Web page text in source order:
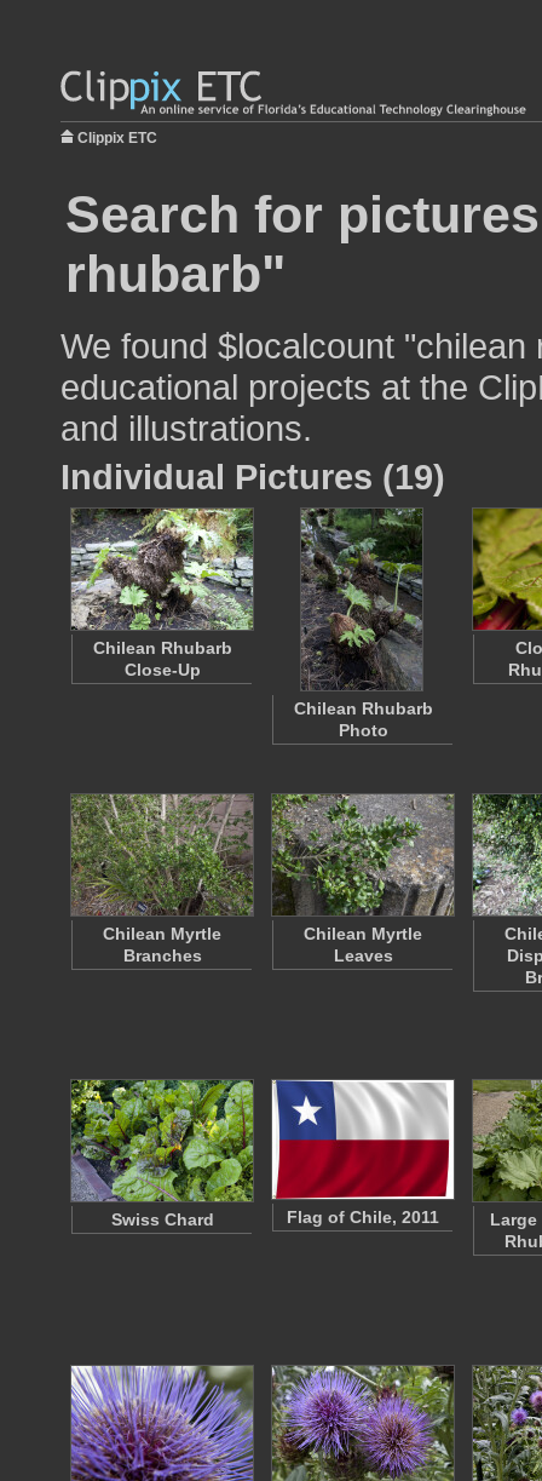
Clippix ETC
Search for
rhubarb"
We found $localcount
educational projects at the
and illustrations.
Individual Pictures (19)
Chilean Rhubarb
Close-Up
Chilean Rhubarb
Photo
Chilean Myrtle
Branches
Chilean Myrtle
Leaves
Swiss Chard Flag of Chile, 2011
Large